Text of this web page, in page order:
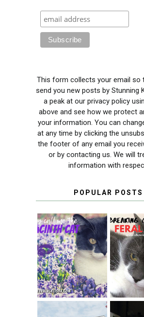
This form collects your email so
send you new posts by Stunning
a peak at our privacy policy
above and see how we protect
your information. You can
at any time by clicking the
the footer of any email you
or by contacting us. We will
information with
POPULAR POSTS
THEY CALL ME
THE HYACINTH
CAT
FERAL